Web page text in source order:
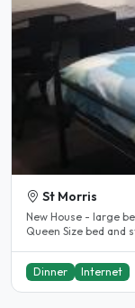
St Morris
New House - large bedroom with built ins and fully furnished with
Dinner Internet